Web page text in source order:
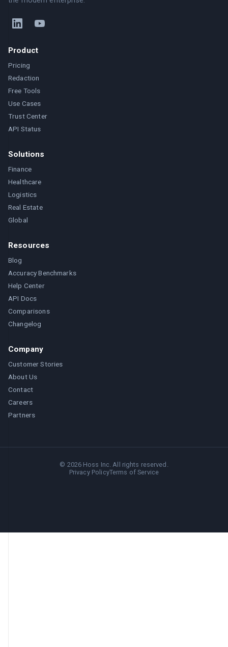
Product
Pricing
Redaction
Free Tools
Use Cases
Trust Center
API Status
Solutions
Finance
Healthcare
Logistics
Real Estate
Global
Resources
Blog
Accuracy Benchmarks
Help Center
API Docs
Comparisons
Changelog
Company
Customer Stories
About Us
Contact
Careers
Partners
© 2026 Hoss Inc. All rights reserved.
Privacy PolicyTerms of Service